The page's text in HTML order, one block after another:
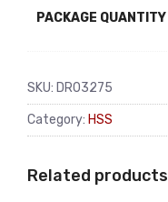
PACKAGE QUANTITY
SKU: DR03275
Category: HSS
Related products